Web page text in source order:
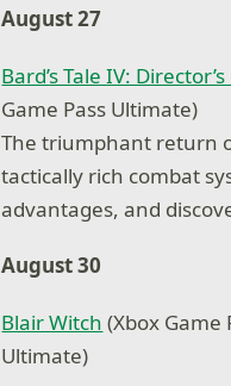
August 27
Bard’s Tale IV:
Game Pass Ultimate)
The triumphant return
tactically rich combat
advantages, and
August 30
Blair Witch (Xbox Game
Ultimate)